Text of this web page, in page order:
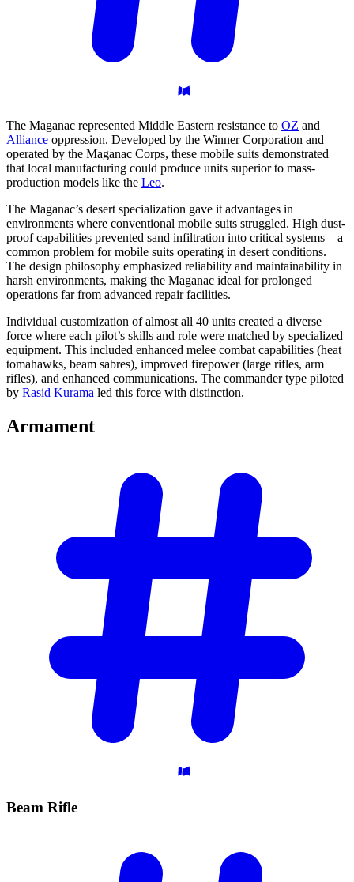
The Maganac represented Middle Eastern resistance to OZ and
Alliance oppression. Developed by the Winner Corporation and
operated by the Maganac Corps, these mobile suits demonstrated
that local manufacturing could produce units superior to mass-
production models like the Leo.
The Maganac’s desert specialization gave it advantages in
environments where conventional mobile suits struggled. High dust-
proof capabilities prevented sand infiltration into critical systems—a
common problem for mobile suits operating in desert conditions.
The design philosophy emphasized reliability and maintainability in
harsh environments, making the Maganac ideal for prolonged
operations far from advanced repair facilities.
Individual customization of almost all 40 units created a diverse
force where each pilot’s skills and role were matched by specialized
equipment. This included enhanced melee combat capabilities (heat
tomahawks, beam sabres), improved firepower (large rifles, arm
rifles), and enhanced communications. The commander type piloted
by Rasid Kurama led this force with distinction.
Armament
Beam Rifle